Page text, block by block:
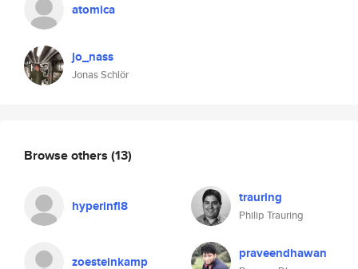
atomica
jo_nass
Jonas Schlör
Browse others (13)
hyperinfl8 trauring
Philip Trauring
zoesteinkamp praveendhawan